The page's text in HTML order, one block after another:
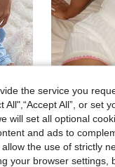
Set For Women
in Lettuce Trim Women Sleepwear
4
-45% EasyFave Women's
AU$7.12
the service you
All”, or set
will set all optional
and ads to
the use of strictly
your browser settings,